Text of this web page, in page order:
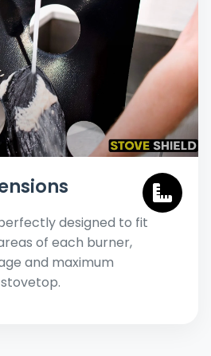
designed to fit
of each burner,
and maximum